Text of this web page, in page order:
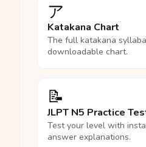
ア
Katakana Chart
The full katakana
downloadable chart.
📝
JLPT N5 Practice
Test your level with
answer explanations.